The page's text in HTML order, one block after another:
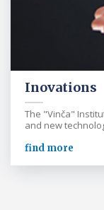
Inovations
The "Vinča"
and new
find more